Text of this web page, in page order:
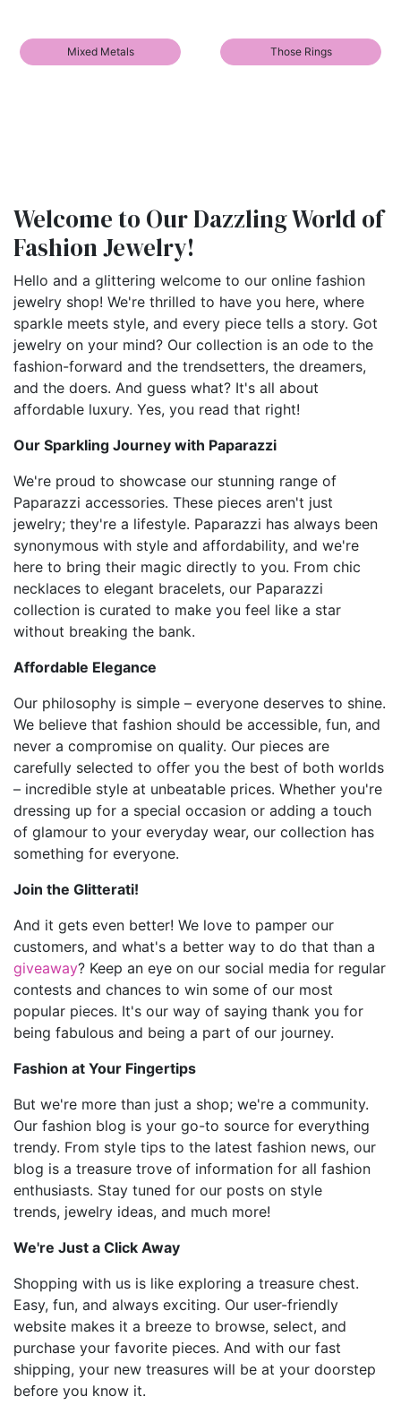
Mixed Metals Those Rings
Welcome to Our Dazzling World of
Fashion Jewelry!
Hello and a glittering welcome to our online fashion
jewelry shop! We're thrilled to have you here, where
sparkle meets style, and every piece tells a story. Got
jewelry on your mind? Our collection is an ode to the
fashion-forward and the trendsetters, the dreamers,
and the doers. And guess what? It's all about
affordable luxury. Yes, you read that right!
Our Sparkling Journey with Paparazzi
We're proud to showcase our stunning range of
Paparazzi accessories. These pieces aren't just
jewelry; they're a lifestyle. Paparazzi has always been
synonymous with style and affordability, and we're
here to bring their magic directly to you. From chic
necklaces to elegant bracelets, our Paparazzi
collection is curated to make you feel like a star
without breaking the bank.
Affordable Elegance
Our philosophy is simple – everyone deserves to shine.
We believe that fashion should be accessible, fun, and
never a compromise on quality. Our pieces are
carefully selected to offer you the best of both worlds
– incredible style at unbeatable prices. Whether you're
dressing up for a special occasion or adding a touch
of glamour to your everyday wear, our collection has
something for everyone.
Join the Glitterati!
And it gets even better! We love to pamper our
customers, and what's a better way to do that than a
giveaway? Keep an eye on our social media for regular
contests and chances to win some of our most
popular pieces. It's our way of saying thank you for
being fabulous and being a part of our journey.
Fashion at Your Fingertips
But we're more than just a shop; we're a community.
Our fashion blog is your go-to source for everything
trendy. From style tips to the latest fashion news, our
blog is a treasure trove of information for all fashion
enthusiasts. Stay tuned for our posts on style
trends, jewelry ideas, and much more!
We're Just a Click Away
Shopping with us is like exploring a treasure chest.
Easy, fun, and always exciting. Our user-friendly
website makes it a breeze to browse, select, and
purchase your favorite pieces. And with our fast
shipping, your new treasures will be at your doorstep
before you know it.